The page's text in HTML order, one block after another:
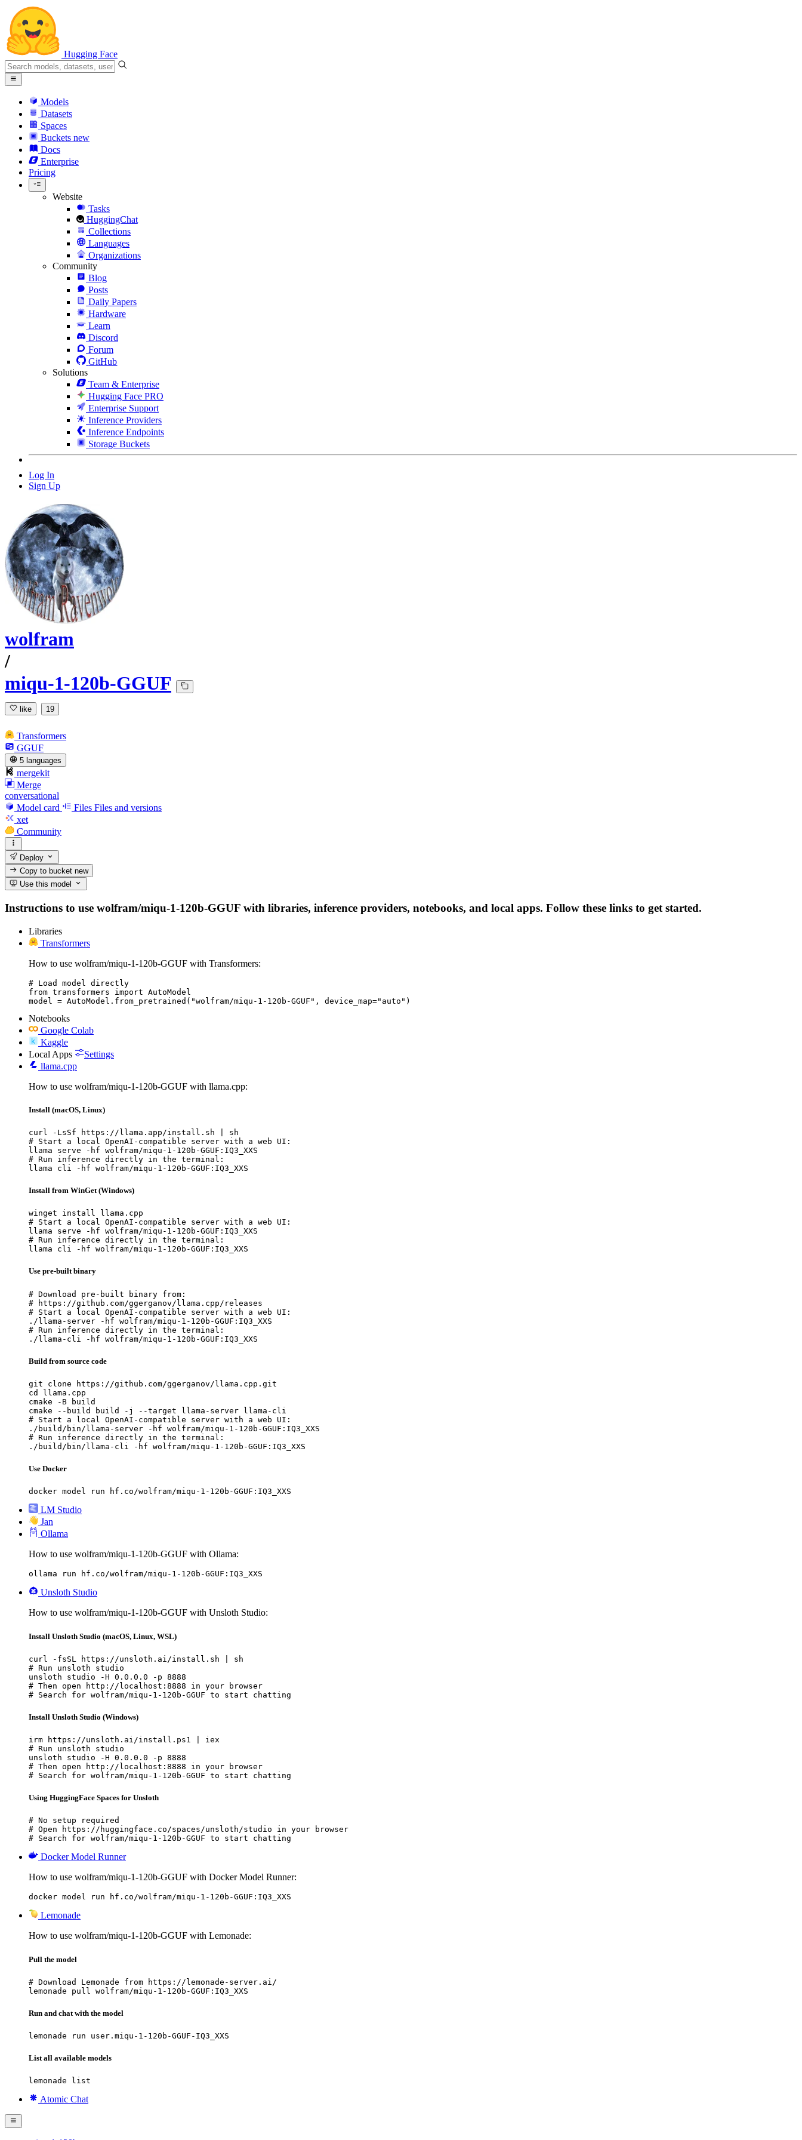
Hugging Face
Models
Datasets
Spaces
Buckets new
Docs
Enterprise
Pricing
Website
Tasks
HuggingChat
Collections
Languages
Organizations
Community
Blog
Posts
Daily Papers
Hardware
Learn
Discord
Forum
GitHub
Solutions
Team & Enterprise
Hugging Face PRO
Enterprise Support
Inference Providers
Inference Endpoints
Storage Buckets
Log In
Sign Up
wolfram
/
miqu-1-120b-GGUF
like 19
Transformers
GGUF
5 languages
mergekit
Merge
conversational
Model card
Files Files and versions
xet
Community
Deploy
Copy to bucketnew
Use this model
Instructions to use wolfram/miqu-1-120b-GGUF with libraries, inference providers, notebooks, and local apps. Follow these links to get started.
Libraries
Transformers
How to use wolfram/miqu-1-120b-GGUF with Transformers:
# Load model directly
from transformers import AutoModel
model = AutoModel.from_pretrained("wolfram/miqu-1-120b-GGUF", device_map="auto")
Notebooks
Google Colab
Kaggle
Local Apps
Settings
llama.cpp
How to use wolfram/miqu-1-120b-GGUF with llama.cpp:
Install (macOS, Linux)
curl -LsSf https://llama.app/install.sh | sh
# Start a local OpenAI-compatible server with a web UI:
llama serve -hf wolfram/miqu-1-120b-GGUF:IQ3_XXS
# Run inference directly in the terminal:
llama cli -hf wolfram/miqu-1-120b-GGUF:IQ3_XXS
Install from WinGet (Windows)
winget install llama.cpp
# Start a local OpenAI-compatible server with a web UI:
llama serve -hf wolfram/miqu-1-120b-GGUF:IQ3_XXS
# Run inference directly in the terminal:
llama cli -hf wolfram/miqu-1-120b-GGUF:IQ3_XXS
Use pre-built binary
# Download pre-built binary from:
# https://github.com/ggerganov/llama.cpp/releases
# Start a local OpenAI-compatible server with a web UI:
./llama-server -hf wolfram/miqu-1-120b-GGUF:IQ3_XXS
# Run inference directly in the terminal:
./llama-cli -hf wolfram/miqu-1-120b-GGUF:IQ3_XXS
Build from source code
git clone https://github.com/ggerganov/llama.cpp.git
cd llama.cpp
cmake -B build
cmake --build build -j --target llama-server llama-cli
# Start a local OpenAI-compatible server with a web UI:
./build/bin/llama-server -hf wolfram/miqu-1-120b-GGUF:IQ3_XXS
# Run inference directly in the terminal:
./build/bin/llama-cli -hf wolfram/miqu-1-120b-GGUF:IQ3_XXS
Use Docker
docker model run hf.co/wolfram/miqu-1-120b-GGUF:IQ3_XXS
LM Studio
Jan
Ollama
How to use wolfram/miqu-1-120b-GGUF with Ollama:
ollama run hf.co/wolfram/miqu-1-120b-GGUF:IQ3_XXS
Unsloth Studio
How to use wolfram/miqu-1-120b-GGUF with Unsloth Studio:
Install Unsloth Studio (macOS, Linux, WSL)
curl -fsSL https://unsloth.ai/install.sh | sh
# Run unsloth studio
unsloth studio -H 0.0.0.0 -p 8888
# Then open http://localhost:8888 in your browser
# Search for wolfram/miqu-1-120b-GGUF to start chatting
Install Unsloth Studio (Windows)
irm https://unsloth.ai/install.ps1 | iex
# Run unsloth studio
unsloth studio -H 0.0.0.0 -p 8888
# Then open http://localhost:8888 in your browser
# Search for wolfram/miqu-1-120b-GGUF to start chatting
Using HuggingFace Spaces for Unsloth
# No setup required
# Open https://huggingface.co/spaces/unsloth/studio in your browser
# Search for wolfram/miqu-1-120b-GGUF to start chatting
Docker Model Runner
How to use wolfram/miqu-1-120b-GGUF with Docker Model Runner:
docker model run hf.co/wolfram/miqu-1-120b-GGUF:IQ3_XXS
Lemonade
How to use wolfram/miqu-1-120b-GGUF with Lemonade:
Pull the model
# Download Lemonade from https://lemonade-server.ai/
lemonade pull wolfram/miqu-1-120b-GGUF:IQ3_XXS
Run and chat with the model
lemonade run user.miqu-1-120b-GGUF-IQ3_XXS
List all available models
lemonade list
Atomic Chat